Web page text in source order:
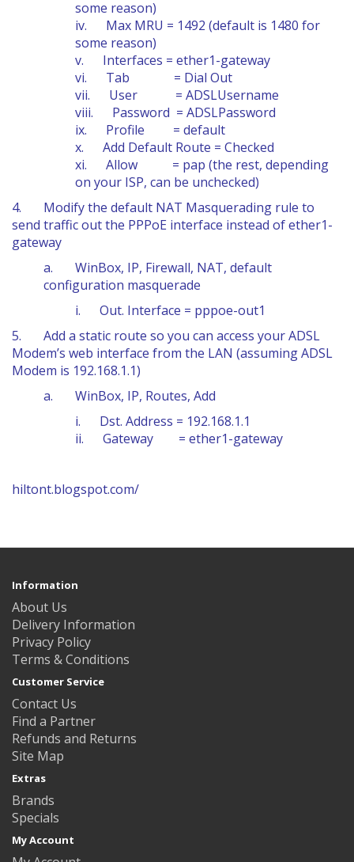
some reason)
iv. Max MRU = 1492 (default is 1480 for
some reason)
v. Interfaces = ether1-gateway
vi. Tab = Dial Out
vii. User = ADSLUsername
viii. Password = ADSLPassword
ix. Profile = default
x. Add Default Route = Checked
xi. Allow = pap (the rest, depending
on your ISP, can be unchecked)
4. Modify the default NAT Masquerading rule to
send traffic out the PPPoE interface instead of ether1-
gateway
a. WinBox, IP, Firewall, NAT, default
configuration masquerade
i. Out. Interface = pppoe-out1
5. Add a static route so you can access your ADSL
Modem’s web interface from the LAN (assuming ADSL
Modem is 192.168.1.1)
a. WinBox, IP, Routes, Add
i. Dst. Address = 192.168.1.1
ii. Gateway = ether1-gateway
hiltont.blogspot.com/
Information
About Us
Delivery Information
Privacy Policy
Terms & Conditions
Customer Service
Contact Us
Find a Partner
Refunds and Returns
Site Map
Extras
Brands
Specials
My Account